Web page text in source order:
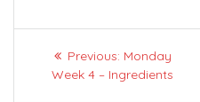
Post
navigation
Previous: Previous
post:
Monday
Week 4 – Ingredients